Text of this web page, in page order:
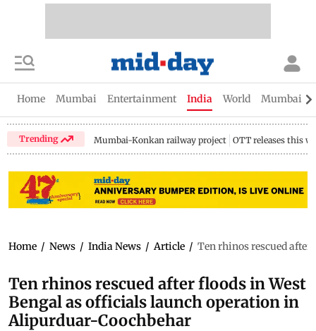
Home Mumbai Entertainment India World Mumbai
Trending Mumbai-Konkan railway project OTT releases this
Home / News / India News / Article / Ten rhinos rescued
Ten rhinos rescued after floods in West
Bengal as officials launch operation in
Alipurduar-Coochbehar